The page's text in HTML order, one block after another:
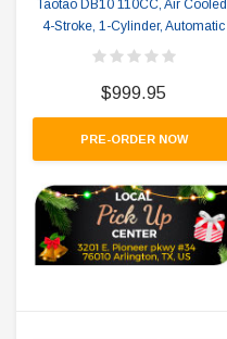
Taotao DB10 110CC, Air Cooled,
4-Stroke, 1-Cylinder, Automatic
$999.95
PRE-ORDER NOW